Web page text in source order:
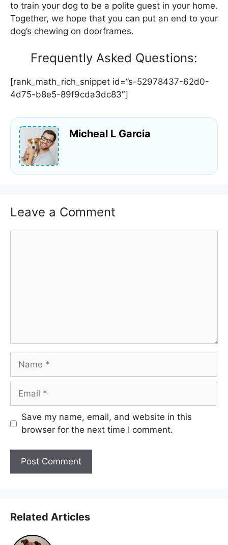
to train your dog to be a polite guest in your home.
Together, we hope that you can put an end to your
dog’s chewing on doorframes.
Frequently Asked Questions:
[rank_math_rich_snippet id=”s-52978437-62d0-
4d75-b8e5-89f9cda3dc83″]
Micheal L Garcia
Leave a Comment
Name
Email
Save my name, email, and website in this
browser for the next time I comment.
Related Articles